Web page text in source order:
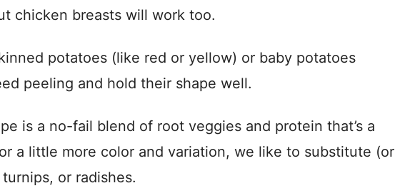
chicken breasts will work too.
potatoes (like red or yellow) or baby potatoes
peeling and hold their shape well.
is a no-fail blend of root veggies and protein that’s a
a little more color and variation, we like to substitute (or
or radishes.